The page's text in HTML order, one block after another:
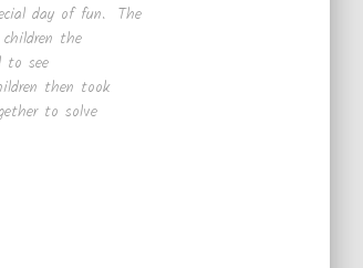
day of fun. The
the
to see
then took
to solve